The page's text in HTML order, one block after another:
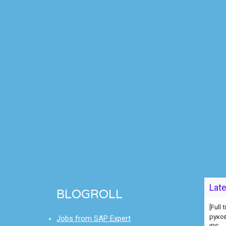
BLOGROLL
Jobs from SAP Expert
IBS
[Full
[Full